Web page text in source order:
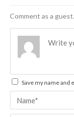
Comment as a guest.
Save my name